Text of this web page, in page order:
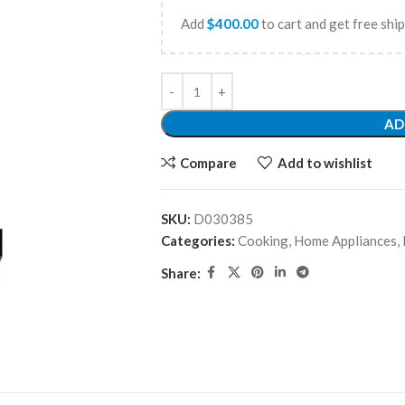
Add $400.00to cart and get free
Compare Add to wishlist
SKU: D030385
Categories: Cooking, Home Appliances,
Share: